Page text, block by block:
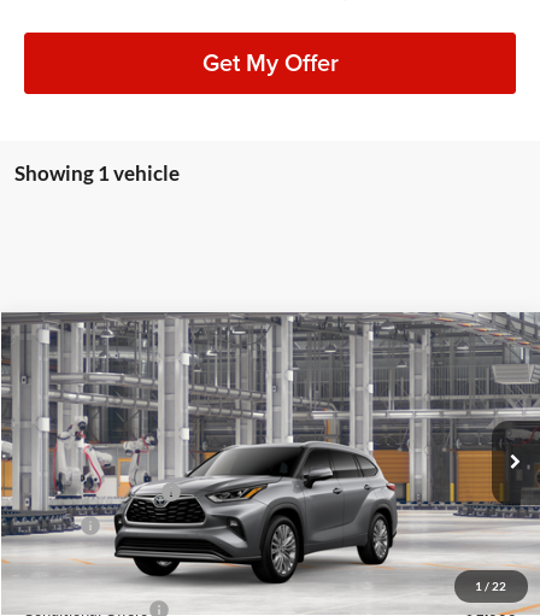
Get My Offer
Showing 1 vehicle
1 / 22
2026Toyota HighlanderPlatinum
Lum's Toyota
VIN:5TDKDRBH2TS32A091Stock:5TDKDRBH2TS32A091Model: 6957
In Production Int.
BUY FINANCE LEASE
Total SRP
$57,597
Electronic Filing Fee
+$35
Doc Fee
+$215
Advertised Price
$57,847
-$1,000
Compare Vehicle